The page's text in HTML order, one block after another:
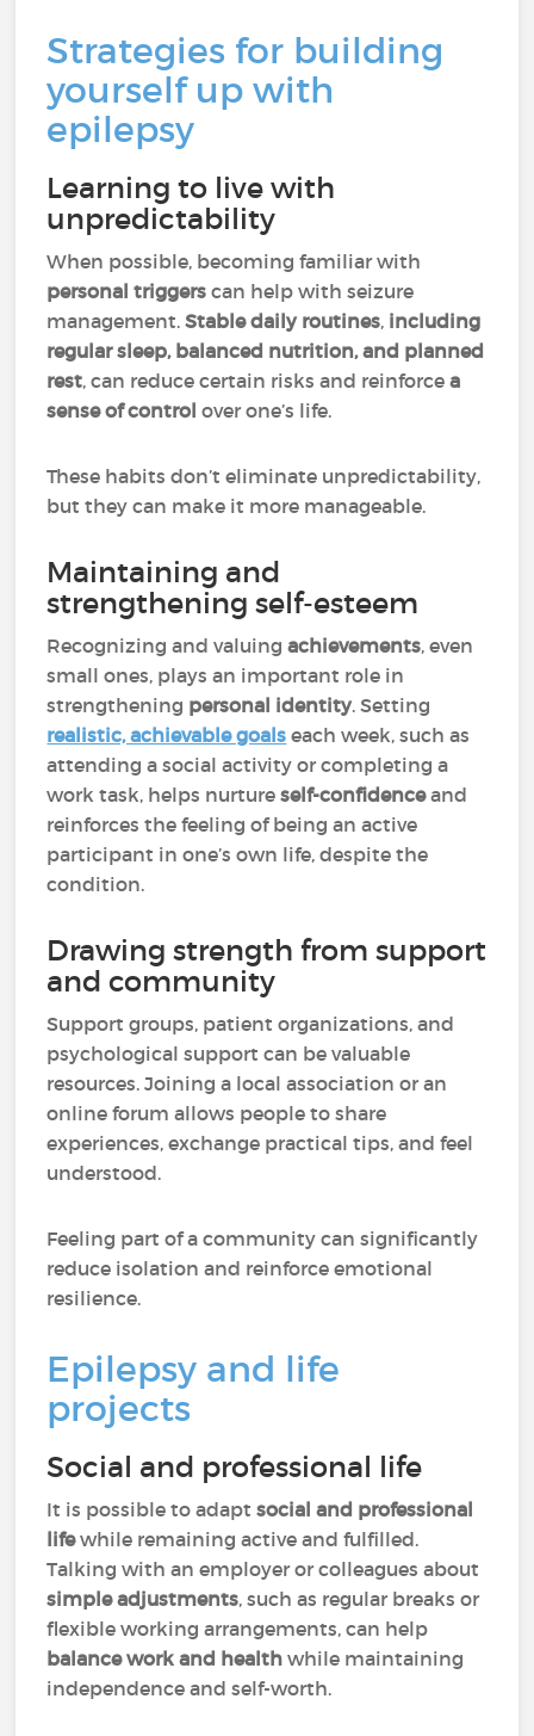
Strategies for building
yourself up with
epilepsy
Learning to live with
unpredictability
When possible, becoming familiar with
personal triggers can help with seizure
management.Stable daily routines, including
regular sleep, balanced nutrition, and planned
rest, can reduce certain risks and reinforcea
sense of control over one’s life.
These habits don’t eliminate unpredictability,
but they can make it more manageable.
Maintaining and
strengthening self-esteem
Recognizing and valuingachievements, even
small ones, plays an important role in
strengthening personal identity. Setting
realistic, achievable goals each week, such as
attending a social activity or completing a
work task, helps nurtureself-confidenceand
reinforces the feeling of being an active
participant in one’s own life, despite the
condition.
Drawing strength from support
and community
Support groups, patient organizations, and
psychological support can be valuable
resources. Joining a local association or an
online forum allows people to share
experiences, exchange practical tips, and feel
understood.
Feeling part of a community can significantly
reduce isolation and reinforce emotional
resilience.
Epilepsy and life
projects
Social and professional life
It is possible to adaptsocial and professional
lifewhile remaining active and fulfilled.
Talking with an employer or colleagues about
simple adjustments, such as regular breaks or
flexible working arrangements, can help
balance work and health while maintaining
independence and self-worth.